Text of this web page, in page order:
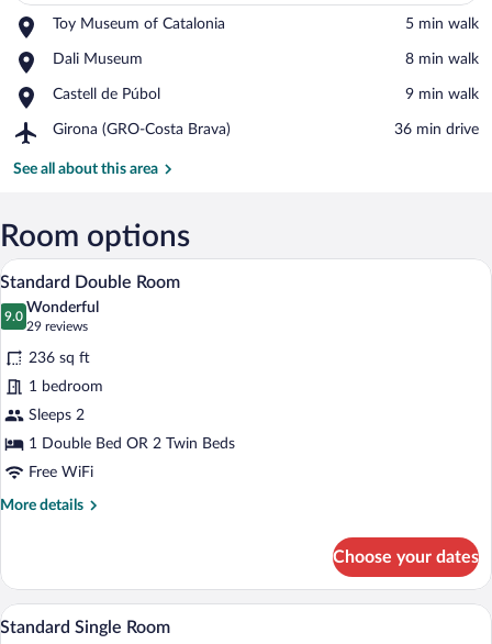
Toy Museum of Catalonia
Place,
Museum
Catalonia
‪5 min walk‬
Dali Museum
Place,
Museum
‪8 min walk‬
Castell de Púbol
Place,
de
‪9 min walk‬
Girona (GRO-Costa Brava)
Airport,
(GRO-
‪36 min drive‬
See all about this area
Room options
View
photos
for
Standard
Double
Room
A hotel room with a bed, desk, chair,
5
Standard Double Room
9.0
9.0 out of 10
Wonderful
29 reviews
(29
reviews)
236 sq ft
1 bedroom
Sleeps 2
1 Double Bed OR 2 Twin Beds
Free WiFi
More details
More
Double
Room
Choose your dates
View
A hotel room with a large bed, a
4
Standard Single Room